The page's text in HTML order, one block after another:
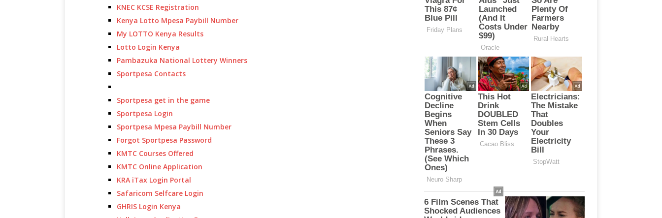
KNEC KCSE Registration
Kenya Lotto Mpesa Paybill Number
My LOTTO Kenya Results
Lotto Login Kenya
Pambazuka National Lottery Winners
Sportpesa Contacts
Sportpesa get in the game
Sportpesa Login
Sportpesa Mpesa Paybill Number
Forgot Sportpesa Password
KMTC Courses Offered
KMTC Online Application
KRA iTax Login Portal
Safaricom Selfcare Login
GHRIS Login Kenya